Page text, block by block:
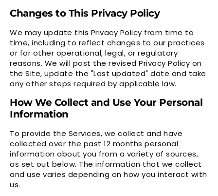
Changes to This Privacy Policy
We may update this Privacy Policy from time to
time, including to reflect changes to our practices
or for other operational, legal, or regulatory
reasons. We will post the revised Privacy Policy on
the Site, update the "Last updated" date and take
any other steps required by applicable law.
How We Collect and Use Your Personal
Information
To provide the Services, we collect and have
collected over the past 12 months personal
information about you from a variety of sources,
as set out below. The information that we collect
and use varies depending on how you interact with
us.